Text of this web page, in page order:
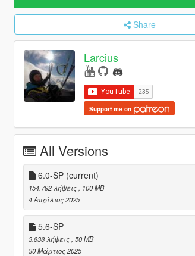
Share
Larcius
Support me on
All Versions
6.0-SP (current)
154.792 λήψεις
, 100 MB
4 Απρίλιος 2025
5.6-SP
3.838 λήψεις , 50 MB
30 Μάρτιος 2025